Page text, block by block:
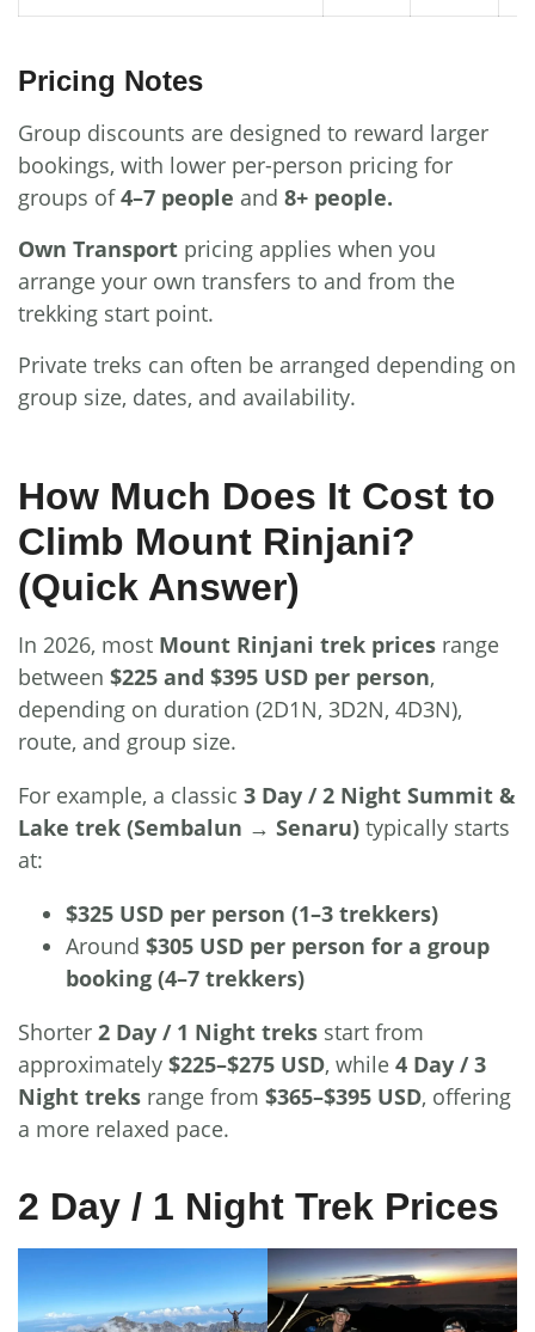
Pricing Notes
Group discounts are designed to reward larger
bookings, with lower per-person pricing for
groups of4–7 people and 8+ people.
Own Transport pricing applies when you
arrange your own transfers to and from the
trekking start point.
Private treks can often be arranged depending on
group size, dates, and availability.
How Much Does It Cost to
Climb Mount Rinjani?
(Quick Answer)
In 2026, most Mount Rinjani trek prices range
between $225 and $395 USD per person,
depending on duration (2D1N, 3D2N, 4D3N),
route, and group size.
For example, a classic 3 Day / 2 Night Summit &
Lake trek (Sembalun → Senaru) typically starts
at:
$325 USD per person (1–3 trekkers)
Around $305 USD per person for a group
booking (4–7 trekkers)
Shorter 2 Day / 1 Night treks start from
approximately $225–$275 USD, while 4 Day / 3
Night treks range from $365–$395 USD, offering
a more relaxed pace.
2 Day / 1 Night Trek Prices